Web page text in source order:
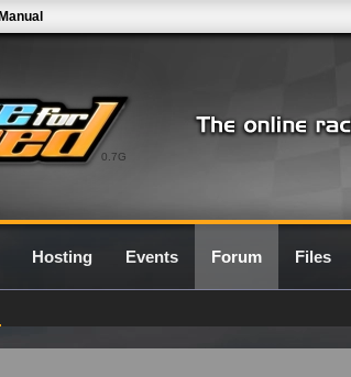
0.7G
Manual
Hosting Events Forum Files